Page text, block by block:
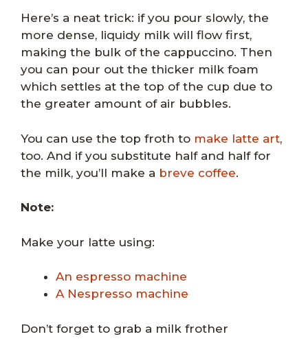
Here’s a neat trick: if you pour slowly, the
more dense, liquidy milk will flow first,
making the bulk of the cappuccino. Then
you can pour out the thicker milk foam
which settles at the top of the cup due to
the greater amount of air bubbles.
You can use the top froth to make latte art,
too. And if you substitute half and half for
the milk, you’ll make a breve coffee.
Note:
Make your latte using:
An espresso machine
A Nespresso machine
Don’t forget to grab a milk frother